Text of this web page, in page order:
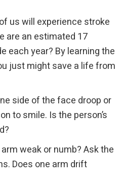
us will experience stroke
are an estimated 17
each year? By learning the
just might save a life from
side of the face droop or
to smile. Is the person’s
weak or numb? Ask the
Does one arm drift